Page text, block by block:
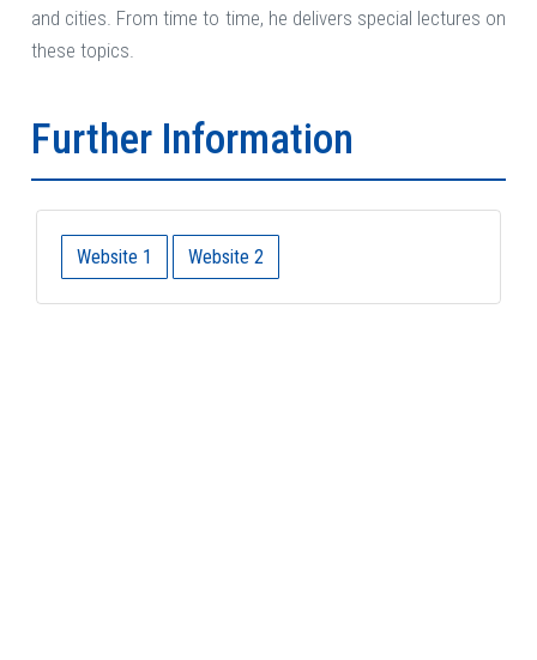
and cities. From time to time, he delivers special lectures on
these topics.
Further Information
Website 1 Website 2